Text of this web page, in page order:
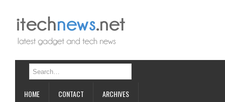
HOME CONTACT ARCHIVES